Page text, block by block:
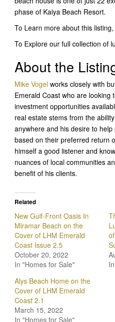
phase of Kaiya Beach Resort.
To Learn more about this listing,
To Explore our full collection of
About the
Mike Vogel works closely with
Emerald Coast who are looking
investment opportunities
real estate stems from the
anywhere and his desire to
based on their preferred return
himself a good listener and
nuances of local communities
benefit of his clients.
Related
New Gulf-Front Oasis In
Miramar Beach on the
Cover of LHM Emerald
Coast Issue 2.5
October 20, 2022
In "Homes for Sale"
Alys Beach Home on the
Cover of LHM Emerald
Coast 2.1
March 15, 2022
In "Homes for Sale"